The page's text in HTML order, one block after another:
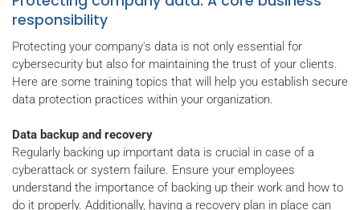
responsibility
Protecting your company's data is not only essential for
cybersecurity but also for maintaining the trust of your clients.
Here are some training topics that will help you establish secure
data protection practices within your organization.
Data backup and recovery
Regularly backing up important data is crucial in case of a
cyberattack or system failure. Ensure your employees
understand the importance of backing up their work and how to
do it properly. Additionally, having a recovery plan in place can